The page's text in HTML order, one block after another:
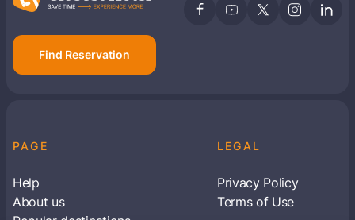
Find Reservation
PAGE
Help
About us
LEGAL
Privacy Policy
Terms of Use